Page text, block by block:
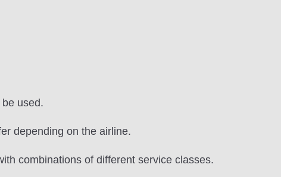
used.
depending on the airline.
combinations of different service classes.